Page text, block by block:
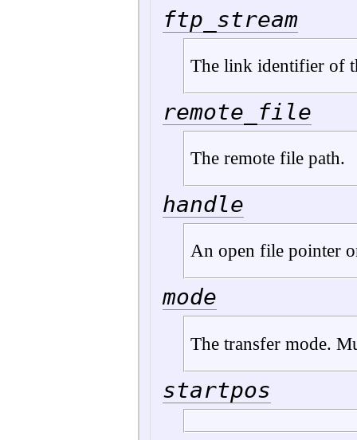
ftp_stream
The link identifier of
remote_file
The remote file path.
handle
An open file pointer
mode
The transfer mode.
startpos